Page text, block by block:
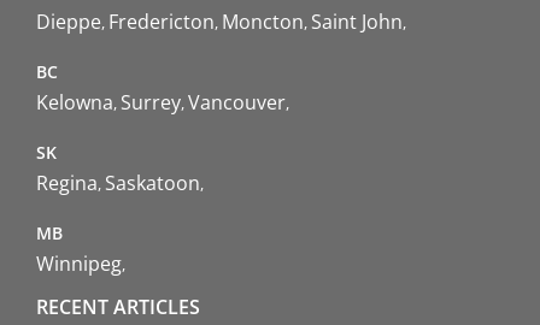
Dieppe Fredericton Moncton Saint John
BC
Kelowna Surrey Vancouver
SK
Regina Saskatoon
MB
Winnipeg
RECENT ARTICLES